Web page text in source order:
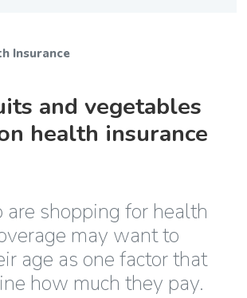
Insurance
and vegetables
health insurance
are shopping for health
may want to
age as one factor that
how much they pay.